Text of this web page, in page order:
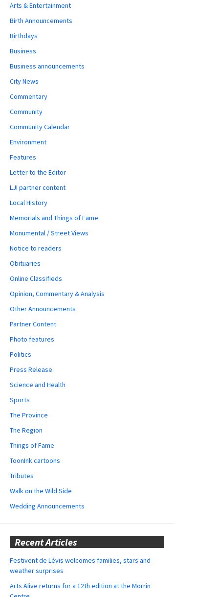
Arts & Entertainment
Birth Announcements
Birthdays
Business
Business announcements
City News
Commentary
Community
Community Calendar
Environment
Features
Letter to the Editor
LJI partner content
Local History
Memorials and Things of Fame
Monumental / Street Views
Notice to readers
Obituaries
Online Classifieds
Opinion, Commentary & Analysis
Other Announcements
Partner Content
Photo features
Politics
Press Release
Science and Health
Sports
The Province
The Region
Things of Fame
ToonInk cartoons
Tributes
Walk on the Wild Side
Wedding Announcements
Recent Articles
Festivent de Lévis welcomes families, stars and
weather surprises
Arts Alive returns for a 12th edition at the Morrin